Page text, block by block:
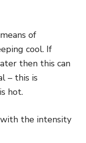
of
cool. If
then this can
– this is
hot.
the intensity